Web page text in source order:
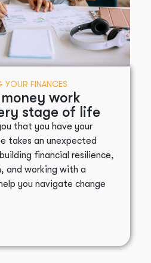
YOUR FINANCES
work
stage of life
that you have your
takes an unexpected
financial resilience,
and working with a
you navigate change